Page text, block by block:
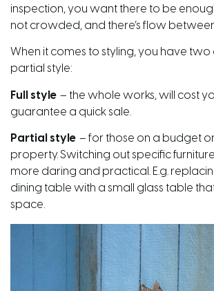
inspection, you want there to be
not crowded, and there’s flow
When it comes to styling, you have two
partial style:
Full style – the whole works, will cost
guarantee a quick sale.
Partial style – for those on a budget
property. Switching out specific
more daring and practical. E.g.
dining table with a small glass table
space.